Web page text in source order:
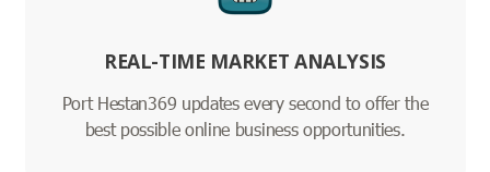
REAL-TIME MARKET ANALYSIS
Port Hestan369 updates every second to offer the
best possible online business opportunities.